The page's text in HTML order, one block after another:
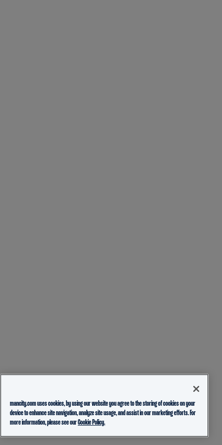
mancity.com uses cookies, by using our website you agree to the storing of cookies on your
device to enhance site navigation, analyze site usage, and assist in our marketing efforts. For
more information, please see ourCookie Policy.